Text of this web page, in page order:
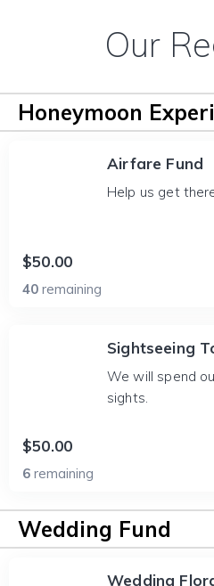
Our
Honeymoon
Airfare Fund
Help us get
$50.00
40 remaining
Sightseeing
We will spend
sights.
$50.00
6 remaining
Wedding Fund
Wedding